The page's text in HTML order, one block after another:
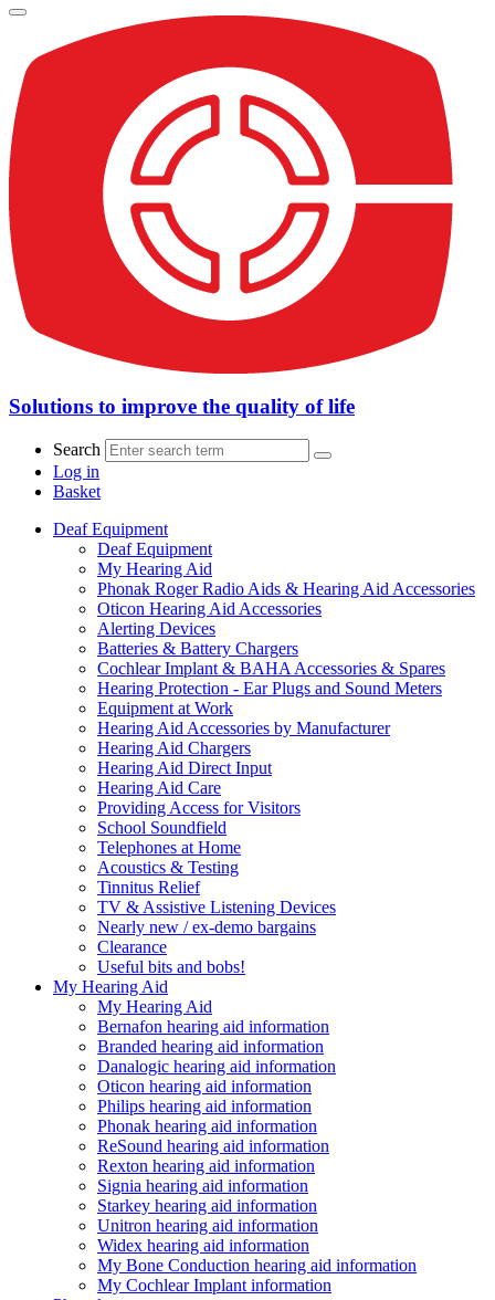
Solutions to improve the quality of life
Search
Log in
Basket
Deaf Equipment
Deaf Equipment
My Hearing Aid
Phonak Roger Radio Aids & Hearing Aid Accessories
Oticon Hearing Aid Accessories
Alerting Devices
Batteries & Battery Chargers
Cochlear Implant & BAHA Accessories & Spares
Hearing Protection - Ear Plugs and Sound Meters
Equipment at Work
Hearing Aid Accessories by Manufacturer
Hearing Aid Chargers
Hearing Aid Direct Input
Hearing Aid Care
Providing Access for Visitors
School Soundfield
Telephones at Home
Acoustics & Testing
Tinnitus Relief
TV & Assistive Listening Devices
Nearly new / ex-demo bargains
Clearance
Useful bits and bobs!
My Hearing Aid
My Hearing Aid
Bernafon hearing aid information
Branded hearing aid information
Danalogic hearing aid information
Oticon hearing aid information
Philips hearing aid information
Phonak hearing aid information
ReSound hearing aid information
Rexton hearing aid information
Signia hearing aid information
Starkey hearing aid information
Unitron hearing aid information
Widex hearing aid information
My Bone Conduction hearing aid information
My Cochlear Implant information